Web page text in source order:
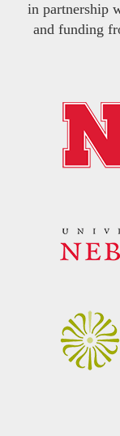
in partnership
and funding